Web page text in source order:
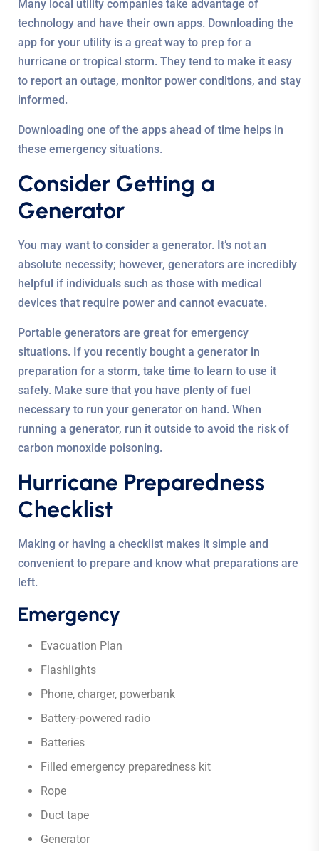
Many local utility companies take advantage of
technology and have their own apps. Downloading the
app for your utility is a great way to prep for a
hurricane or tropical storm. They tend to make it easy
to report an outage, monitor power conditions, and stay
informed.
Downloading one of the apps ahead of time helps in
these emergency situations.
Consider Getting a
Generator
You may want to consider a generator. It’s not an
absolute necessity; however, generators are incredibly
helpful if individuals such as those with medical
devices that require power and cannot evacuate.
Portable generators are great for emergency
situations. If you recently bought a generator in
preparation for a storm, take time to learn to use it
safely. Make sure that you have plenty of fuel
necessary to run your generator on hand. When
running a generator, run it outside to avoid the risk of
carbon monoxide poisoning.
Hurricane Preparedness
Checklist
Making or having a checklist makes it simple and
convenient to prepare and know what preparations are
left.
Emergency
Evacuation Plan
Flashlights
Phone, charger, powerbank
Battery-powered radio
Batteries
Filled emergency preparedness kit
Rope
Duct tape
Generator